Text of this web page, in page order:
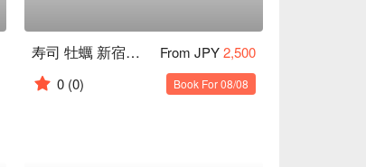
寿司 牡蠣 新宿スシエビス From JPY2,500
0 (0) Book For 08/08